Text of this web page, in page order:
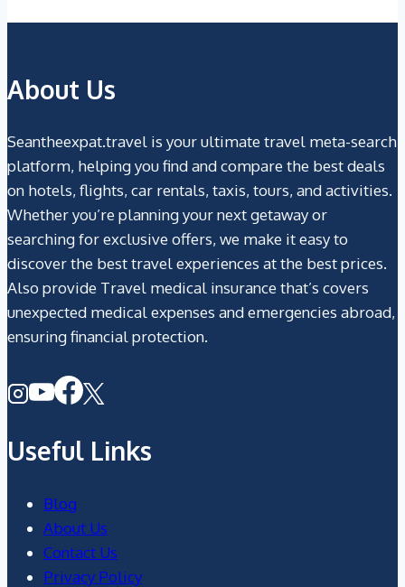
About Us
Seantheexpat.travel is your ultimate travel meta-search
platform, helping you find and compare the best deals
on hotels, flights, car rentals, taxis, tours, and activities.
Whether you’re planning your next getaway or
searching for exclusive offers, we make it easy to
discover the best travel experiences at the best prices.
Also provide Travel medical insurance that’s covers
unexpected medical expenses and emergencies abroad,
ensuring financial protection.
Useful Links
Blog
About Us
Contact Us
Privacy Policy